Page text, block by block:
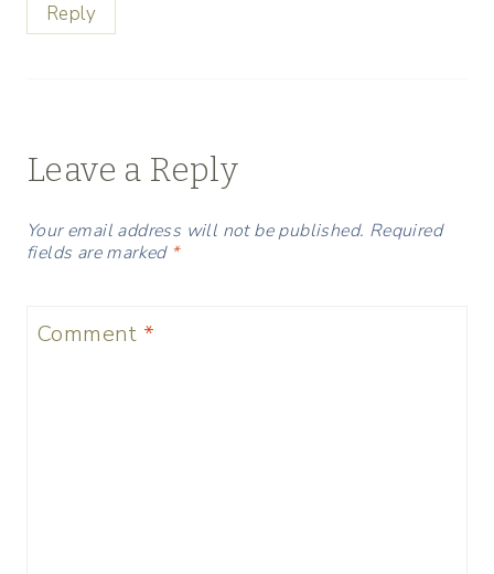
Reply
Leave a Reply
Your email address will not be published. Required
fields are marked *
Comment *